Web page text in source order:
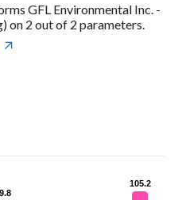
GFL Environmental Inc. -
on 2 out of 2 parameters.
105.2
105.2